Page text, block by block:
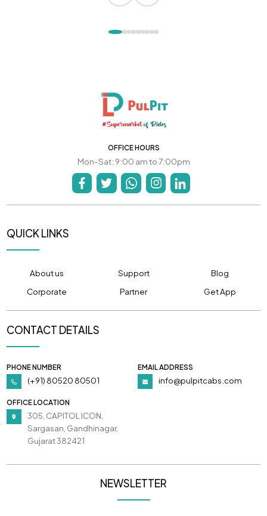
OFFICE HOURS
Mon-Sat: 9:00 am to 7:00pm
QUICK LINKS
About us Support
Blog
Corporate
Partner Get App
CONTACT DETAILS
PHONE NUMBER
(+91) 80520 80501
EMAIL ADDRESS
info@pulpitcabs.com
OFFICE LOCATION
305, CAPITOL ICON,
Sargasan, Gandhinagar,
Gujarat 382421
NEWSLETTER